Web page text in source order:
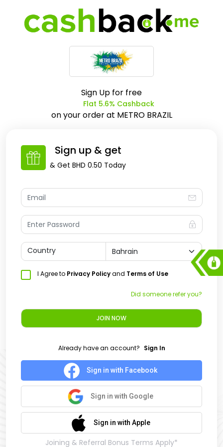
Sign Up for free
Flat 5.6% Cashback
on your order at METRO BRAZIL
Sign up & get
& Get BHD 0.50 Today
Country
I Agree to Privacy Policyand Terms of Use
Did someone refer you?
JOIN NOW
Already have an account? Sign In
Sign in with Facebook
Sign in with Google
Sign in with Apple
Joining & Referral Bonus Terms Apply*